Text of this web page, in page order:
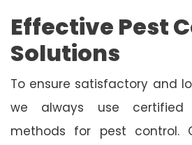
Effective Pest
Solutions
To ensure satisfactory and
we always use certified
methods for pest control.